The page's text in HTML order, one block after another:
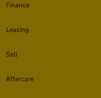
Finance
Leasing
Sell
Aftercare